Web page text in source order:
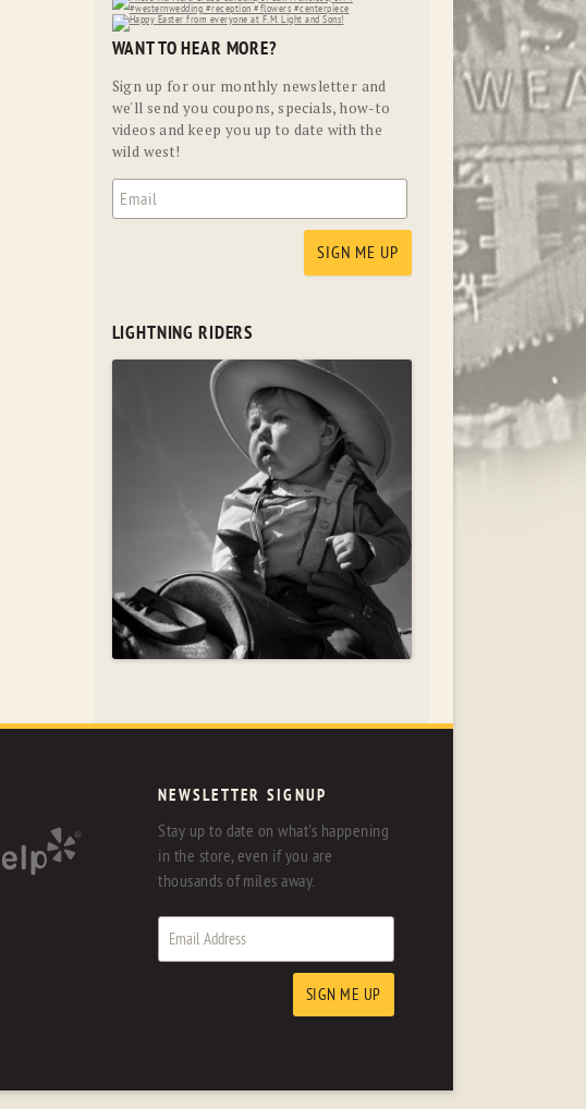
WANT TO HEAR MORE?
Sign up for our monthly newsletter and
we'll send you coupons, specials, how-to
videos and keep you up to date with the
wild west!
LIGHTNING RIDERS
NEWSLETTER SIGNUP
Stay up to date on what's happening
in the store, even if you are
thousands of miles away.